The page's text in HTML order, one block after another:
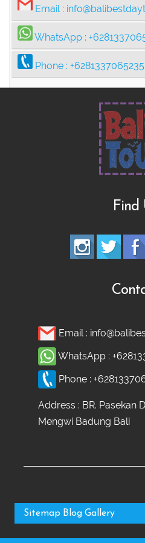
Email :
WhatsApp :
Phone : +6281337065235
Find
Email :
WhatsApp :
Phone :
Address : BR. Pasekan
Mengwi Badung Bali
Sitemap Blog Gallery